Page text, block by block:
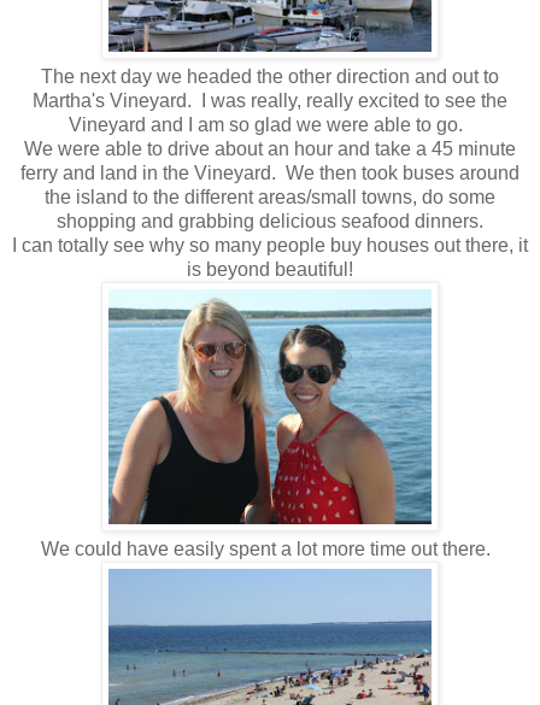
The next day we headed the other direction and out to
Martha's Vineyard. I was really, really excited to see the
Vineyard and I am so glad we were able to go.
We were able to drive about an hour and take a 45 minute
ferry and land in the Vineyard. We then took buses around
the island to the different areas/small towns, do some
shopping and grabbing delicious seafood dinners.
I can totally see why so many people buy houses out there, it
is beyond beautiful!
We could have easily spent a lot more time out there.